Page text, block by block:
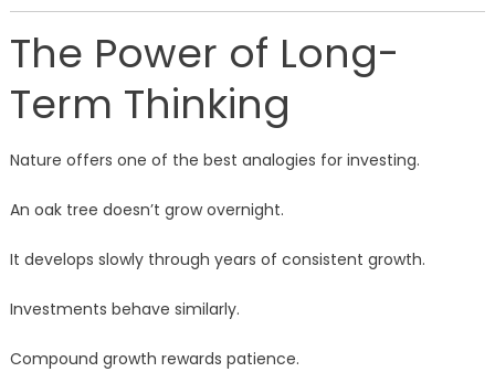
The Power of Long-
Term Thinking
Nature offers one of the best analogies for investing.
An oak tree doesn’t grow overnight.
It develops slowly through years of consistent growth.
Investments behave similarly.
Compound growth rewards patience.